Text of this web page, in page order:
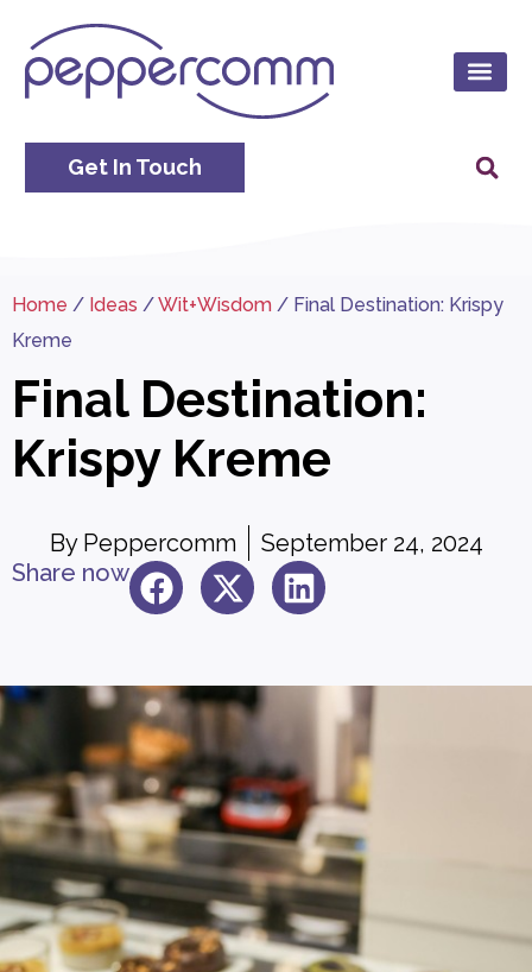
Get In Touch
Home / Ideas /Wit+Wisdom / Final Destination: Krispy
Kreme
Final Destination:
Krispy Kreme
By Peppercomm
September 24, 2024
Share now